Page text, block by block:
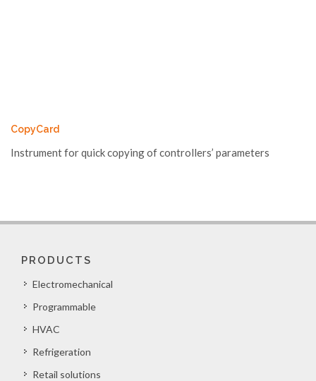
CopyCard
Instrument for quick copying of controllers’ parameters
PRODUCTS
Electromechanical
Programmable
HVAC
Refrigeration
Retail solutions